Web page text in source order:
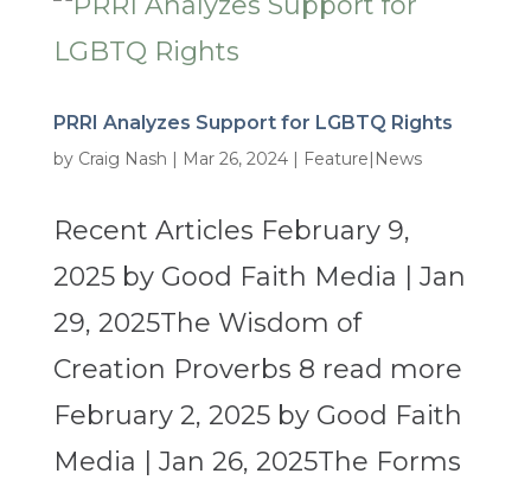
PRRI Analyzes Support for LGBTQ Rights
by Craig Nash | Mar 26, 2024| Feature|News
Recent Articles February 9,
2025 by Good Faith Media | Jan
29, 2025The Wisdom of
Creation Proverbs 8 read more
February 2, 2025 by Good Faith
Media | Jan 26, 2025The Forms